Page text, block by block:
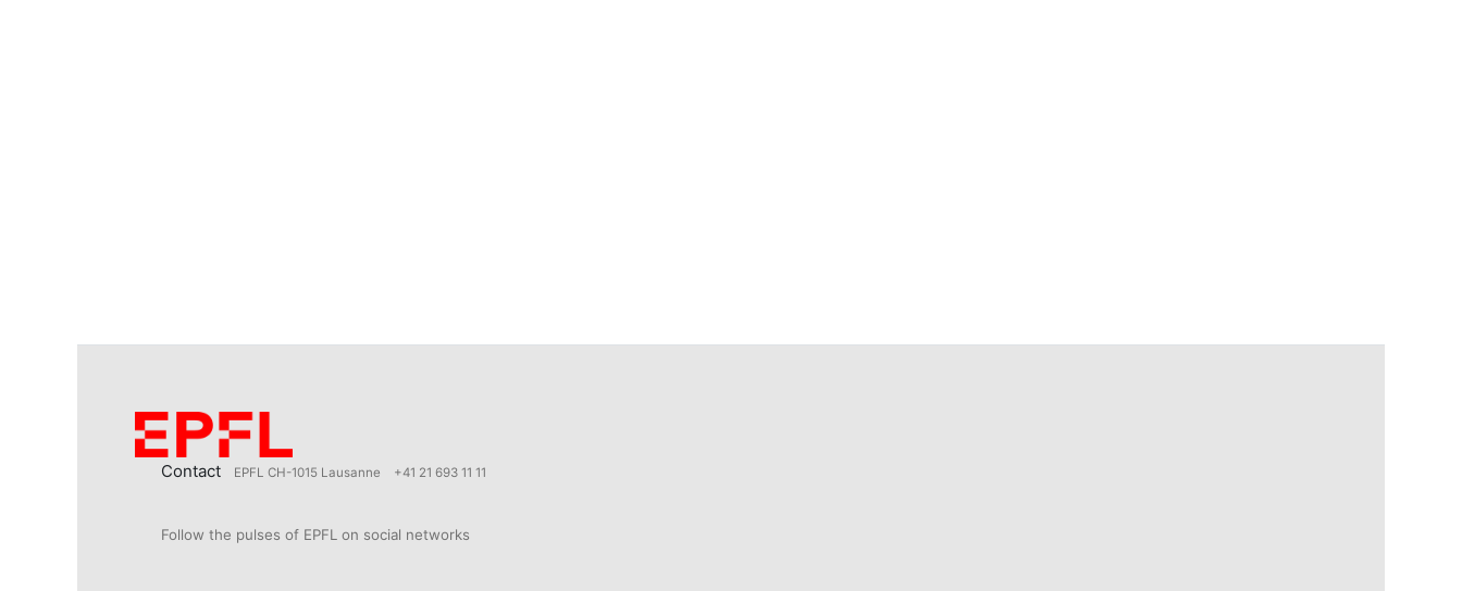
Contact EPFL CH-1015 Lausanne +41 21 693 11 11
Follow the pulses of EPFL on social networks